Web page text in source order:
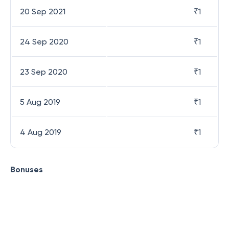
20 Sep 2021 ₹1
24 Sep 2020 ₹1
23 Sep 2020 ₹1
5 Aug 2019 ₹1
4 Aug 2019 ₹1
Bonuses